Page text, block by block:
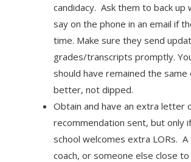
candidacy. Ask them to back up
say on the phone in an email if
time. Make sure they send
grades/transcripts promptly.
should have remained the
better, not dipped.
Obtain and have an extra letter
recommendation sent, but only
school welcomes extra LORs. A
coach, or someone else close